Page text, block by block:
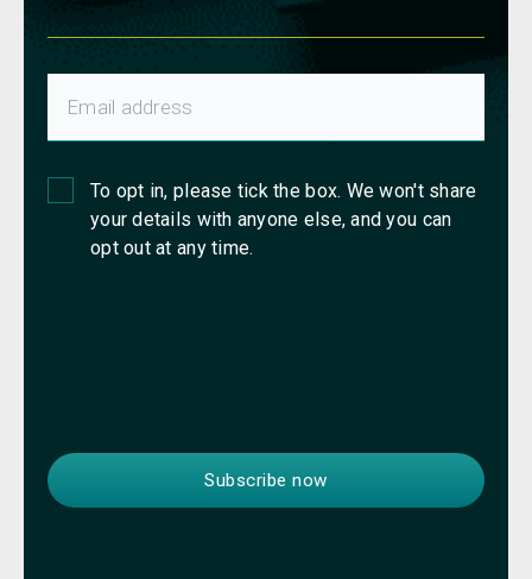
To opt in, please tick the box. We won't share
your details with anyone else, and you can
opt out at any time.